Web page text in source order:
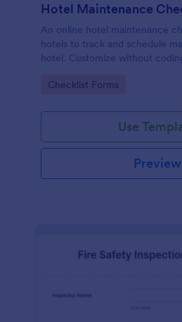
Hotel Maintenance
An online hotel maintenance
hotels to track and schedule
hotel. Customize without
Go to Category:
Checklist Forms
Use
Preview